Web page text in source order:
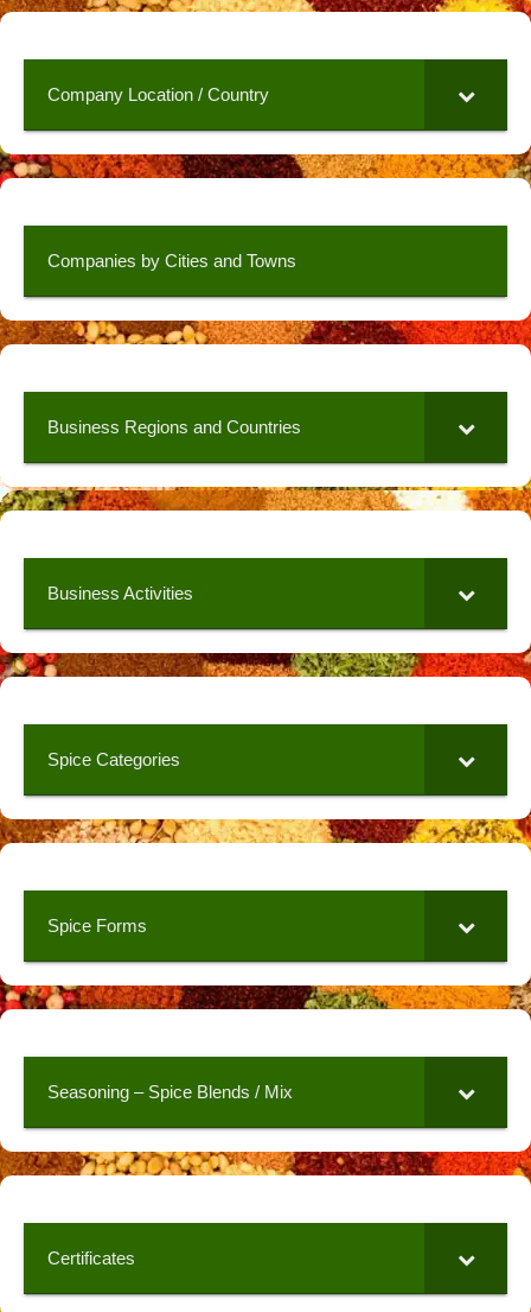
Company Location / Country
Companies by Cities and Towns
Business Regions and Countries
Business Activities
Spice Categories
Spice Forms
Seasoning – Spice Blends / Mix
Certificates